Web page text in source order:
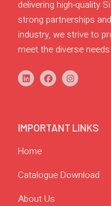
delivering high-quality
strong partnerships
industry, we strive to
meet the diverse
IMPORTANT LINKS
Home
Catalogue Download
About Us